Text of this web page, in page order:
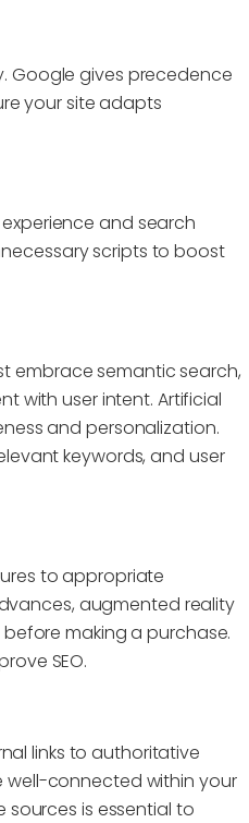
Google gives precedence
your site adapts
and search
scripts to boost
embrace semantic search,
with user intent. Artificial
and personalization.
keywords, and user
to appropriate
augmented reality
making a purchase.
SEO.
links to authoritative
well-connected within your
is essential to